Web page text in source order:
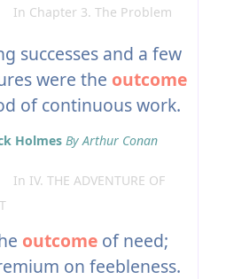
In Chapter 3. The Problem
successes and a few
were the outcome
of continuous work.
Holmes By Arthur Conan
In IV. THE ADVENTURE OF
outcome of need;
on feebleness.